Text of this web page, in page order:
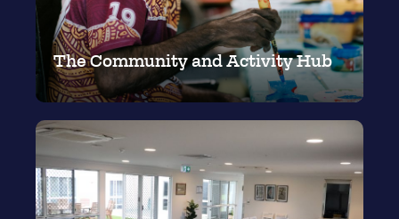
The Community and Activity Hub